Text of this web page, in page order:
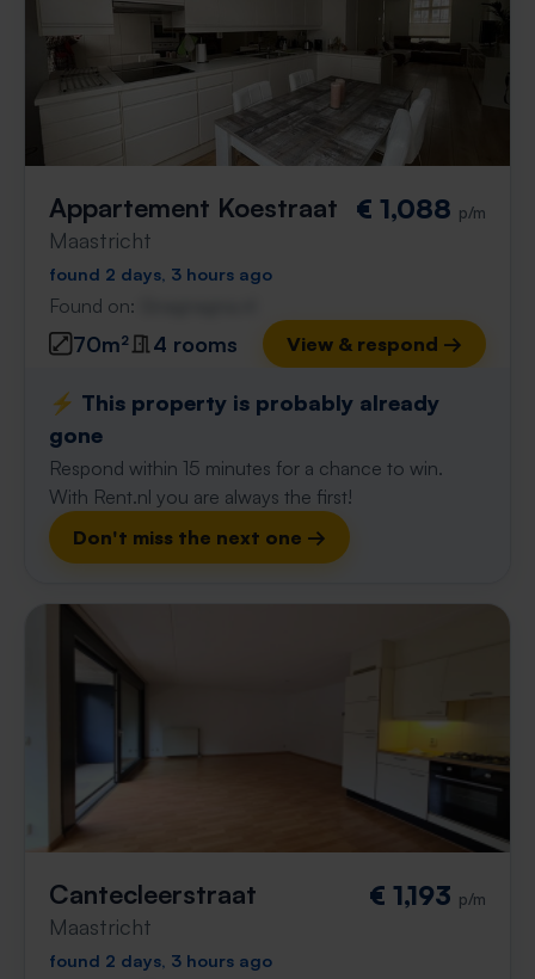
Appartement Koestraat
Maastricht
€ 1,088 p/m
found 2 days, 3 hours ago
Found on:
70m² 4 rooms View & respond →
⚡️ This property is probably already
gone
Respond within 15 minutes for a chance to win.
With Rent.nl you are always the first!
Don't miss the next one →
Cantecleerstraat
Maastricht
€ 1,193 p/m
found 2 days, 3 hours ago